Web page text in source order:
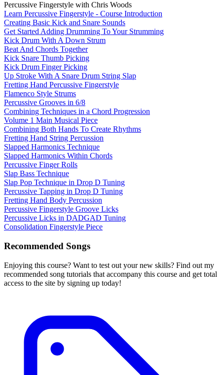
Percussive Fingerstyle with Chris Woods
Learn Percussive Fingerstyle - Course Introduction
Creating Basic Kick and Snare Sounds
Get Started Adding Drumming To Your Strumming
Kick Drum With A Down Strum
Beat And Chords Together
Kick Snare Thumb Picking
Kick Drum Finger Picking
Up Stroke With A Snare Drum String Slap
Fretting Hand Percussive Fingerstyle
Flamenco Style Strums
Percussive Grooves in 6/8
Combining Techniques in a Chord Progression
Volume 1 Main Musical Piece
Combining Both Hands To Create Rhythms
Fretting Hand String Percussion
Slapped Harmonics Technique
Slapped Harmonics Within Chords
Percussive Finger Rolls
Slap Bass Technique
Slap Pop Technique in Drop D Tuning
Percussive Tapping in Drop D Tuning
Fretting Hand Body Percussion
Percussive Fingerstyle Groove Licks
Percussive Licks in DADGAD Tuning
Consolidation Fingerstyle Piece
Recommended Songs
Enjoying this course? Want to test out your new skills? Find out my
recommended song tutorials that accompany this course and get total
access to the site by signing up today!